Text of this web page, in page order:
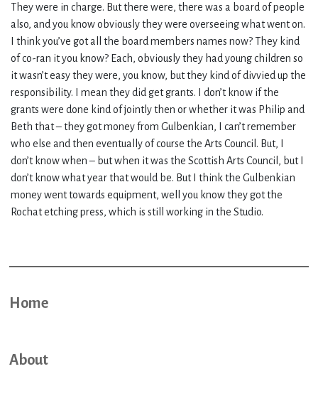
They were in charge. But there were, there was a board of people
also, and you know obviously they were overseeing what went on.
I think you’ve got all the board members names now? They kind
of co-ran it you know? Each, obviously they had young children so
it wasn’t easy they were, you know, but they kind of divvied up the
responsibility. I mean they did get grants. I don’t know if the
grants were done kind of jointly then or whether it was Philip and
Beth that – they got money from Gulbenkian, I can’t remember
who else and then eventually of course the Arts Council. But, I
don’t know when – but when it was the Scottish Arts Council, but I
don’t know what year that would be. But I think the Gulbenkian
money went towards equipment, well you know they got the
Rochat etching press, which is still working in the Studio.
Home
About